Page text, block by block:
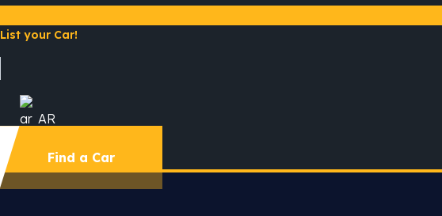
List your Car!
AR
Find a Car